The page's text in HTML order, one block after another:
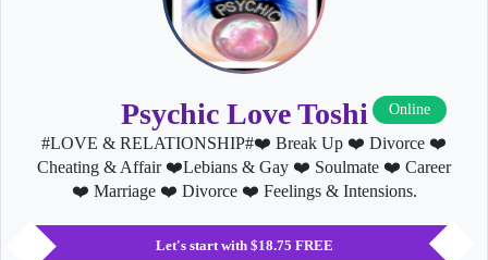
Psychic Love Toshi Online
#LOVE & RELATIONSHIP#❤️ Break Up ❤️ Divorce ❤️
Cheating & Affair ❤️Lebians & Gay ❤️ Soulmate ❤️ Career
❤️ Marriage ❤️ Divorce ❤️ Feelings & Intensions.
Let's start with $18.75 FREE